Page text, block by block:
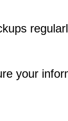
your